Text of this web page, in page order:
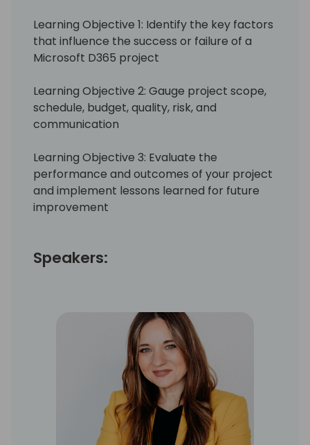
Learning Objective 1: Identify the key factors
that influence the success or failure of a
Microsoft D365 project
Learning Objective 2: Gauge project scope,
schedule, budget, quality, risk, and
communication
Learning Objective 3: Evaluate the
performance and outcomes of your project
and implement lessons learned for future
improvement
Speakers: